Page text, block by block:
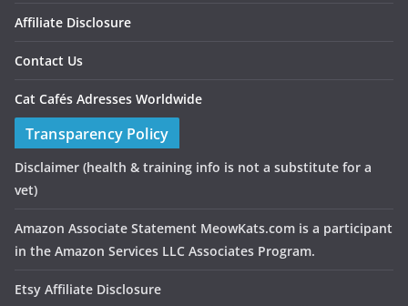
Affiliate Disclosure
Contact Us
Cat Cafés Adresses Worldwide
Transparency Policy
Disclaimer (health & training info is not a substitute for a
vet)
Amazon Associate Statement MeowKats.com is a participant
in the Amazon Services LLC Associates Program.
Etsy Affiliate Disclosure